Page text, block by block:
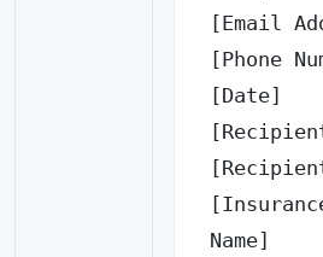
[Email
[Phone
[Date]
Name]